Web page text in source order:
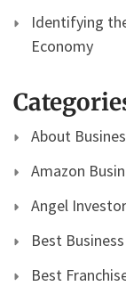
Identifying
Economy
About
Amazon
Angel
Best
Best